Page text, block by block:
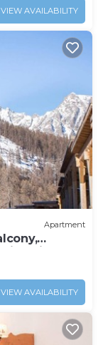
VIEW AVAILABILITY
Apartment
Vincent
VIEW AVAILABILITY